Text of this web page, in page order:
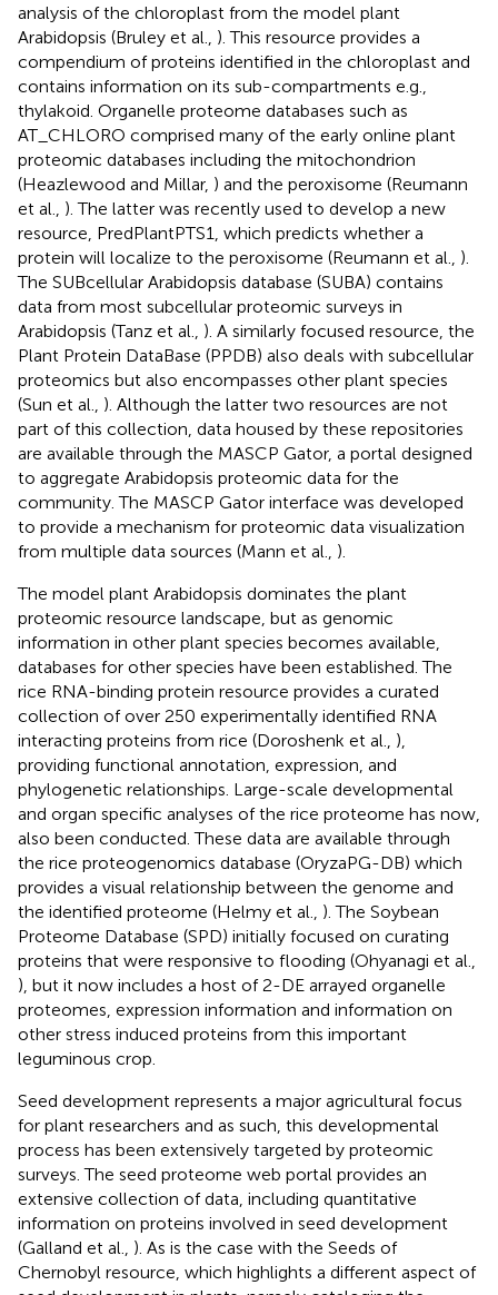
analysis of the chloroplast from the model plant
Arabidopsis (Bruley et al., ). This resource provides a
compendium of proteins identified in the chloroplast and
contains information on its sub-compartments e.g.,
thylakoid. Organelle proteome databases such as
AT_CHLORO comprised many of the early online plant
proteomic databases including the mitochondrion
(Heazlewood and Millar, ) and the peroxisome (Reumann
et al., ). The latter was recently used to develop a new
resource, PredPlantPTS1, which predicts whether a
protein will localize to the peroxisome (Reumann et al., ).
The SUBcellular Arabidopsis database (SUBA) contains
data from most subcellular proteomic surveys in
Arabidopsis (Tanz et al., ). A similarly focused resource, the
Plant Protein DataBase (PPDB) also deals with subcellular
proteomics but also encompasses other plant species
(Sun et al., ). Although the latter two resources are not
part of this collection, data housed by these repositories
are available through the MASCP Gator, a portal designed
to aggregate Arabidopsis proteomic data for the
community. The MASCP Gator interface was developed
to provide a mechanism for proteomic data visualization
from multiple data sources (Mann et al., ).
The model plant Arabidopsis dominates the plant
proteomic resource landscape, but as genomic
information in other plant species becomes available,
databases for other species have been established. The
rice RNA-binding protein resource provides a curated
collection of over 250 experimentally identified RNA
interacting proteins from rice (Doroshenk et al., ),
providing functional annotation, expression, and
phylogenetic relationships. Large-scale developmental
and organ specific analyses of the rice proteome has now,
also been conducted. These data are available through
the rice proteogenomics database (OryzaPG-DB) which
provides a visual relationship between the genome and
the identified proteome (Helmy et al., ). The Soybean
Proteome Database (SPD) initially focused on curating
proteins that were responsive to flooding (Ohyanagi et al.,
), but it now includes a host of 2-DE arrayed organelle
proteomes, expression information and information on
other stress induced proteins from this important
leguminous crop.
Seed development represents a major agricultural focus
for plant researchers and as such, this developmental
process has been extensively targeted by proteomic
surveys. The seed proteome web portal provides an
extensive collection of data, including quantitative
information on proteins involved in seed development
(Galland et al., ). As is the case with the Seeds of
Chernobyl resource, which highlights a different aspect of